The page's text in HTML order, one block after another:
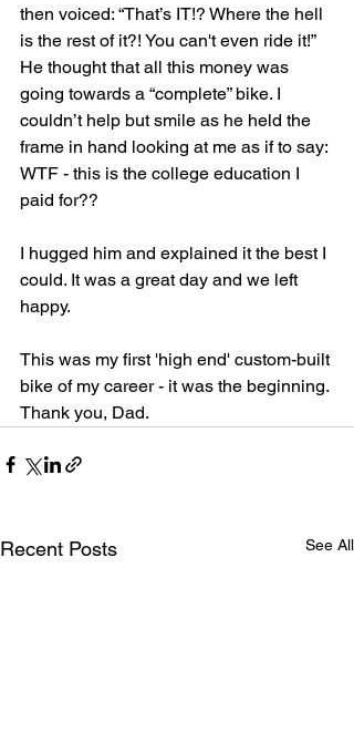
then voiced: “That’s IT!? Where the hell
is the rest of it?! You can't even ride it!”
He thought that all this money was
going towards a “complete” bike. I
couldn’t help but smile as he held the
frame in hand looking at me as if to say:
WTF - this is the college education I
paid for??
I hugged him and explained it the best I
could. It was a great day and we left
happy.
This was my first 'high end' custom-built
bike of my career - it was the beginning.
Thank you, Dad.
Recent Posts See All